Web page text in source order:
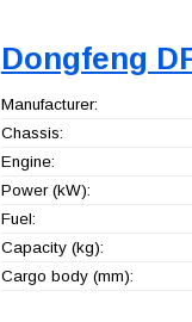
Dongfeng
Manufacturer:
Chassis:
Engine:
Power (kW):
Fuel:
Capacity (kg):
Cargo body (mm):